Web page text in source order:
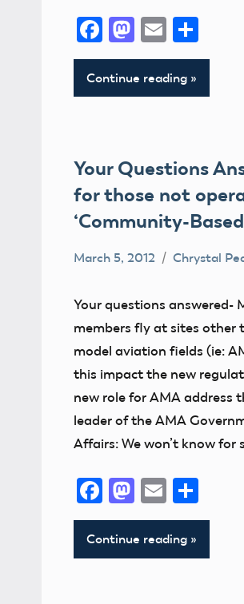
Facebook
Mastodon
Email
Continue reading
Your Questions
for those not
‘Community-
Congress
FAA
Member
Feedback
Member
Questions
NPRM
March 5, 2012 Chrystal
Your questions answered-
members fly at sites other
model aviation fields (ie:
this impact the new
new role for AMA address
leader of the AMA
Affairs: We won’t know for
Facebook
Mastodon
Email
Continue reading